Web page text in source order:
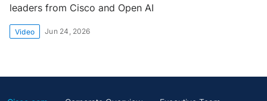
leaders from Cisco and Open AI
Video Jun 24, 2026